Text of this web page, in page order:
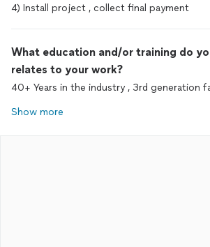
4) Install project , collect final payment
What education and/or training do
relates to your work?
40+ Years in the industry , 3rd generation
Show more